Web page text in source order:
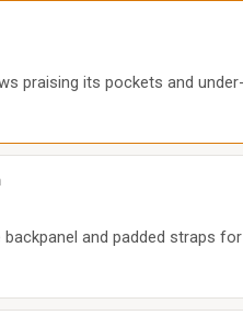
praising its pockets and
backpanel and padded straps